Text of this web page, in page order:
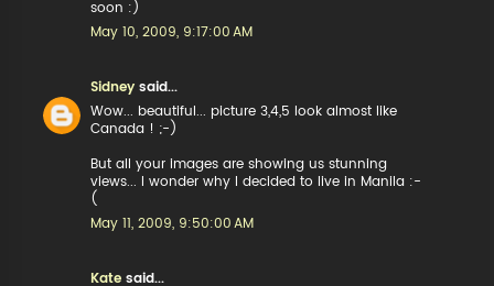
soon :)
May 10, 2009, 9:17:00 AM
Sidney said...
Wow... beautiful... picture 3,4,5 look almost like
Canada ! ;-)
But all your images are showing us stunning
views... I wonder why I decided to live in Manila :-
(
May 11, 2009, 9:50:00 AM
Kate said...